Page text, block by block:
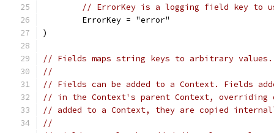
// ErrorKey is a logging field key to
	ErrorKey = "error"
)
// Fields maps string keys to arbitrary values.
//
// Fields can be added to a Context. Fields
// in the Context's parent Context, overriding
// added to a Context, they are copied
//